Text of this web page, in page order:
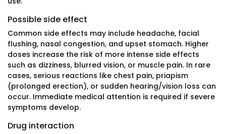
Possible side effect
Common side effects may include headache, facial
flushing, nasal congestion, and upset stomach. Higher
doses increase the risk of more intense side effects
such as dizziness, blurred vision, or muscle pain. In rare
cases, serious reactions like chest pain, priapism
(prolonged erection), or sudden hearing/vision loss can
occur. Immediate medical attention is required if severe
symptoms develop.
Drug interaction